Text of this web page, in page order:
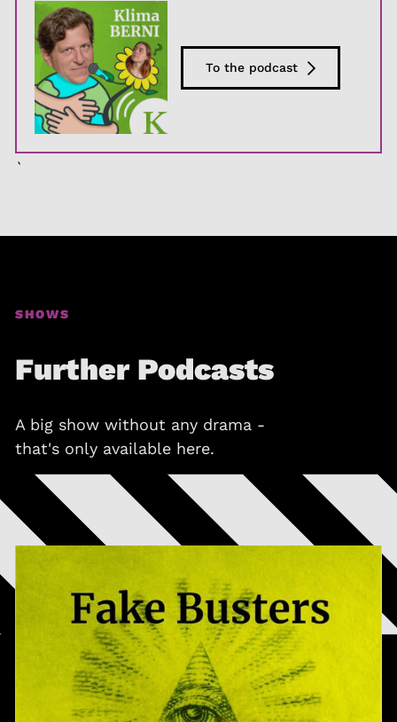
To the podcast
`
SHOWS
Further Podcasts
A big show without any drama -
that's only available here.